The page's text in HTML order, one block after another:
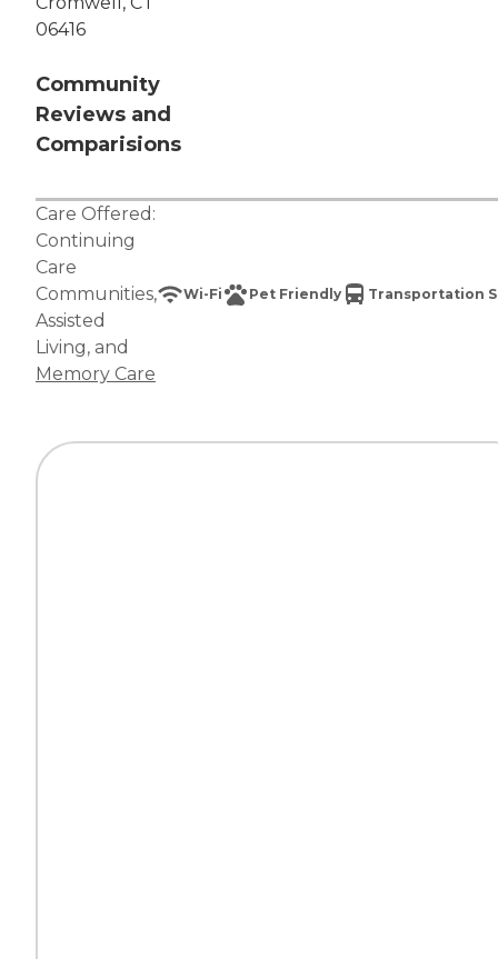
06416
Community
Reviews and
Comparisions
Care Offered:
Continuing
Care
Communities,
Assisted
Living, and
Memory Care
Wi-Fi Pet Friendly Transportation